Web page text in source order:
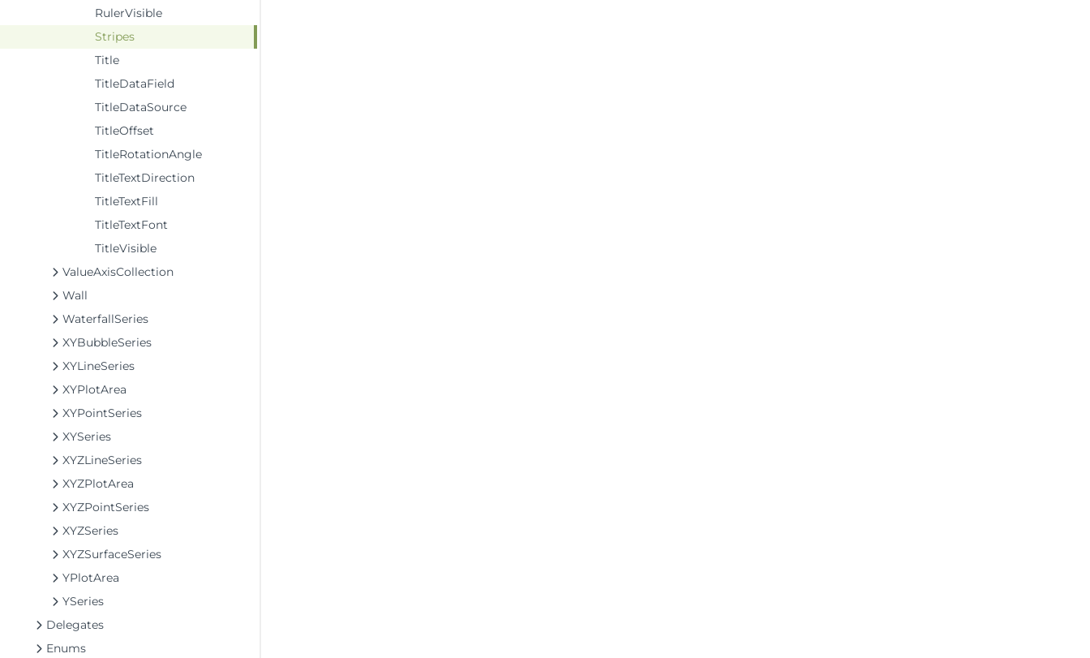
RulerVisible
Stripes
Title
TitleDataField
TitleDataSource
TitleOffset
TitleRotationAngle
TitleTextDirection
TitleTextFill
TitleTextFont
TitleVisible
ValueAxisCollection
Wall
WaterfallSeries
XYBubbleSeries
XYLineSeries
XYPlotArea
XYPointSeries
XYSeries
XYZLineSeries
XYZPlotArea
XYZPointSeries
XYZSeries
XYZSurfaceSeries
YPlotArea
YSeries
Delegates
Enums